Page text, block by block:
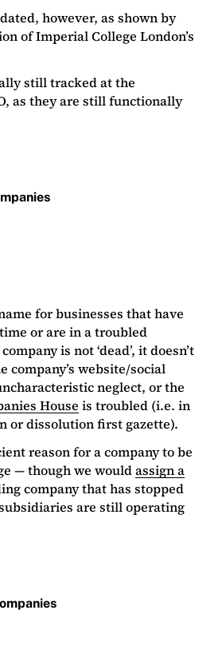
however, as shown by
of Imperial College London’s
still tracked at the
as they are still functionally
for businesses that have
or are in a troubled
is not ‘dead’, it doesn’t
company’s website/social
neglect, or the
House is troubled (i.e. in
or dissolution first gazette).
reason for a company to be
— though we wouldassign a
company that has stopped
are still operating